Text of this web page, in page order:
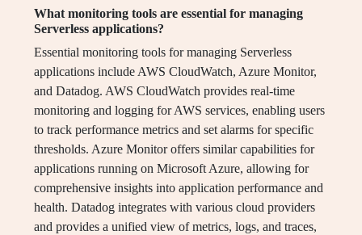
What monitoring tools are essential for managing
Serverless applications?
Essential monitoring tools for managing Serverless
applications include AWS CloudWatch, Azure Monitor,
and Datadog. AWS CloudWatch provides real-time
monitoring and logging for AWS services, enabling users
to track performance metrics and set alarms for specific
thresholds. Azure Monitor offers similar capabilities for
applications running on Microsoft Azure, allowing for
comprehensive insights into application performance and
health. Datadog integrates with various cloud providers
and provides a unified view of metrics, logs, and traces,